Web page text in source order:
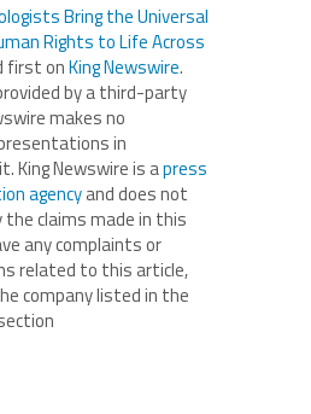
Bring the Universal
Rights to Life Across
first onKing Newswire.
by a third-party
makes no
in
King Newswire is apress
agencyand does not
claims made in this
any complaints or
related to this article,
company listed in the